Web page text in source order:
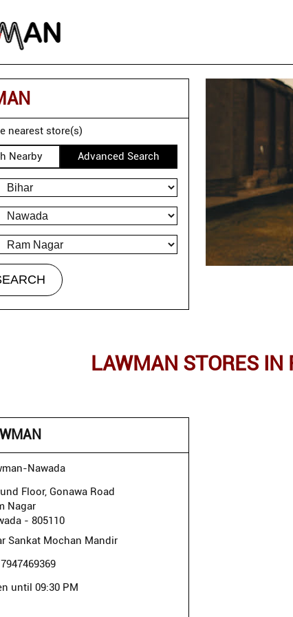
nearest store(s)
Nearby Advanced Search
LAWMAN STORES IN
Nawada
Floor, Gonawa Road
Nagar
- 805110
Sankat Mochan Mandir
until 09:30 PM